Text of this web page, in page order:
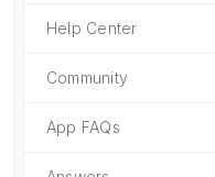
Help Center
Community
App FAQs